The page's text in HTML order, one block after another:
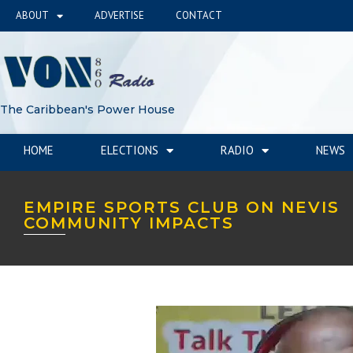
ABOUT ADVERTISE CONTACT
The Caribbean's Power House
HOME ELECTIONS RADIO NEWS
EMPIRE SPORTS CLUB ON NEVIS
COMMUNITY IMPACTS